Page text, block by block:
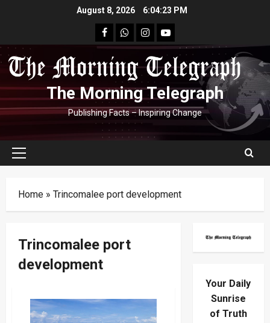
August 8, 2026 6:04:23 PM
facebookWhatsapp
instagram
youtube
The Morning Telegraph
Publishing Facts – Inspiring Change
Primary
Home » Trincomalee port development
Trincomalee port
development
Your Daily
Sunrise
of Truth